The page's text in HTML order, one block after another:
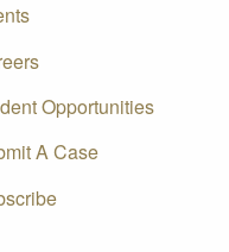
Opportunities
A Case